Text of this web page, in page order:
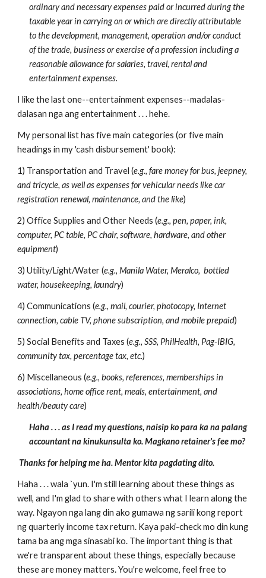
ordinary and necessary expenses paid or incurred during the
taxable year in carrying on or which are directly attributable
to the development, management, operation and/or conduct
of the trade, business or exercise of a profession including a
reasonable allowance for salaries, travel, rental and
entertainment expenses.
I like the last one--entertainment expenses--madalas-
dalasan nga ang entertainment . . . hehe.
My personal list has five main categories (or five main
headings in my 'cash disbursement' book):
1) Transportation and Travel (e.g., fare money for bus, jeepney,
and tricycle, as well as expenses for vehicular needs like car
registration renewal, maintenance, and the like)
2) Office Supplies and Other Needs (e.g., pen, paper, ink,
computer, PC table, PC chair, software, hardware, and other
equipment)
3) Utility/Light/Water (e.g., Manila Water, Meralco, bottled
water, housekeeping, laundry)
4) Communications (e.g., mail, courier, photocopy, Internet
connection, cable TV, phone subscription, and mobile prepaid)
5) Social Benefits and Taxes (e.g., SSS, PhilHealth, Pag-IBIG,
community tax, percentage tax, etc.)
6) Miscellaneous (e.g., books, references, memberships in
associations, home office rent, meals, entertainment, and
health/beauty care)
Haha . . . as I read my questions, naisip ko para ka na palang
accountant na kinukunsulta ko. Magkano retainer's fee mo?
Thanks for helping me ha. Mentor kita pagdating dito.
Haha . . . wala `yun. I'm still learning about these things as
well, and I'm glad to share with others what I learn along the
way. Ngayon nga lang din ako gumawa ng sarili kong report
ng quarterly income tax return. Kaya paki-check mo din kung
tama ba ang mga sinasabi ko. The important thing is that
we're transparent about these things, especially because
these are money matters. You're welcome, feel free to